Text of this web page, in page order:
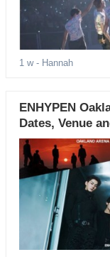
1 w- Hannah
ENHYPEN
Dates, Venue